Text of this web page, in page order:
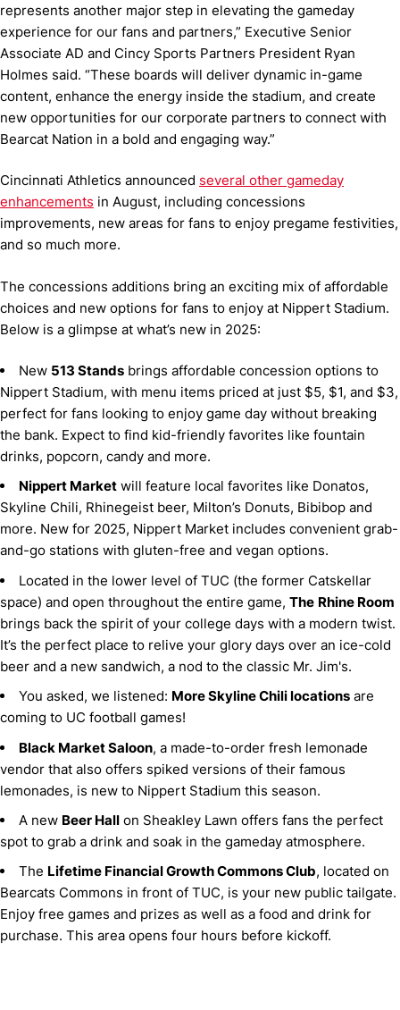
represents another major step in elevating the gameday
experience for our fans and partners,” Executive Senior
Associate AD and Cincy Sports Partners President Ryan
Holmes said. “These boards will deliver dynamic in-game
content, enhance the energy inside the stadium, and create
new opportunities for our corporate partners to connect with
Bearcat Nation in a bold and engaging way.”
Cincinnati Athletics announced several other gameday
enhancements in August, including concessions
improvements, new areas for fans to enjoy pregame festivities,
and so much more.
The concessions additions bring an exciting mix of affordable
choices and new options for fans to enjoy at Nippert Stadium.
Below is a glimpse at what’s new in 2025:
New 513 Stands brings affordable concession options to
Nippert Stadium, with menu items priced at just $5, $1, and $3,
perfect for fans looking to enjoy game day without breaking
the bank. Expect to find kid-friendly favorites like fountain
drinks, popcorn, candy and more.
Nippert Market will feature local favorites like Donatos,
Skyline Chili, Rhinegeist beer, Milton’s Donuts, Bibibop and
more. New for 2025, Nippert Market includes convenient grab-
and-go stations with gluten-free and vegan options.
Located in the lower level of TUC (the former Catskellar
space) and open throughout the entire game, The Rhine Room
brings back the spirit of your college days with a modern twist.
It’s the perfect place to relive your glory days over an ice-cold
beer and a new sandwich, a nod to the classic Mr. Jim's.
You asked, we listened: More Skyline Chili locations are
coming to UC football games!
Black Market Saloon, a made-to-order fresh lemonade
vendor that also offers spiked versions of their famous
lemonades, is new to Nippert Stadium this season.
A new Beer Hall on Sheakley Lawn offers fans the perfect
spot to grab a drink and soak in the gameday atmosphere.
The Lifetime Financial Growth Commons Club, located on
Bearcats Commons in front of TUC, is your new public tailgate.
Enjoy free games and prizes as well as a food and drink for
purchase. This area opens four hours before kickoff.